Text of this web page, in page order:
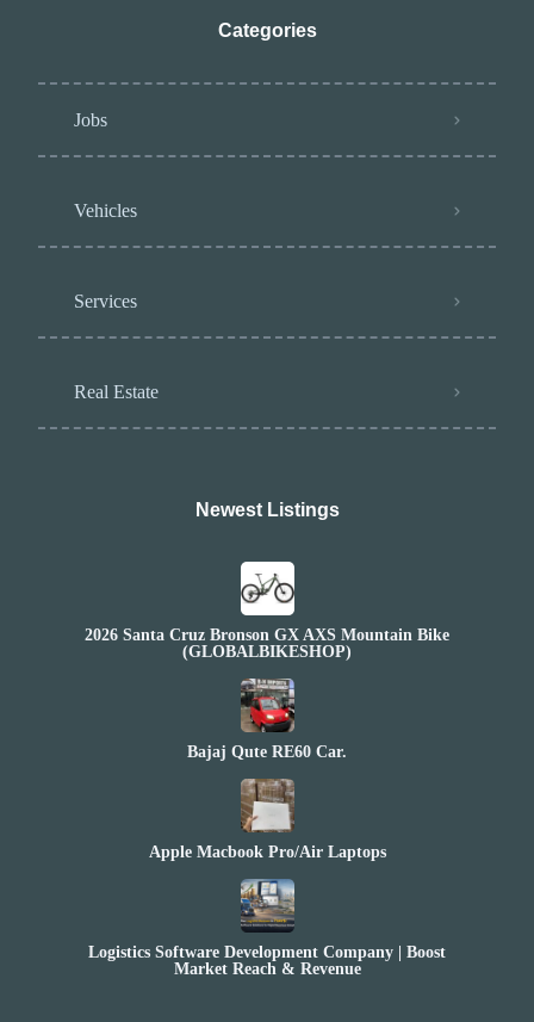
Categories
Jobs
Vehicles
Services
Real Estate
Newest Listings​
2026 Santa Cruz Bronson GX AXS Mountain Bike
(GLOBALBIKESHOP)
Bajaj Qute RE60 Car.
Apple Macbook Pro/Air Laptops
Logistics Software Development Company | Boost
Market Reach & Revenue